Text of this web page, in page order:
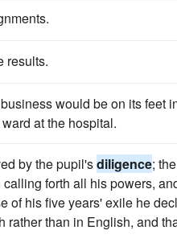
results.
would be on its feet
at the hospital.
by the pupil'sdiligence;
forth all his powers,
of his five years' exile he
rather than in English, and